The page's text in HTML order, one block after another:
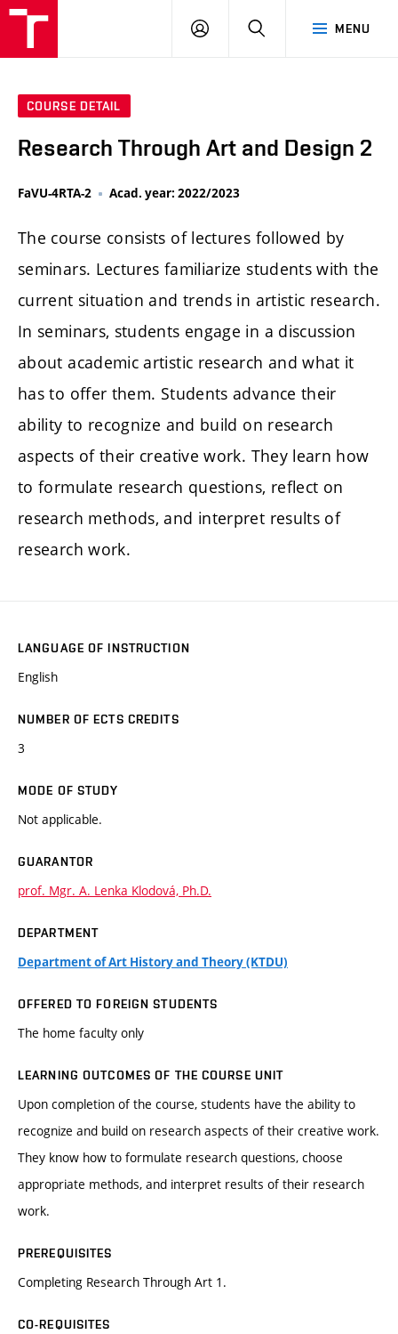
MENU
LOG
SEARCH
COURSE DETAIL
Research Through Art and Design 2
FaVU-4RTA-2 Acad. year: 2022/2023
The course consists of lectures followed by
seminars. Lectures familiarize students with the
current situation and trends in artistic research.
In seminars, students engage in a discussion
about academic artistic research and what it
has to offer them. Students advance their
ability to recognize and build on research
aspects of their creative work. They learn how
to formulate research questions, reflect on
research methods, and interpret results of
research work.
LANGUAGE OF INSTRUCTION
English
NUMBER OF ECTS CREDITS
3
MODE OF STUDY
Not applicable.
GUARANTOR
prof. Mgr. A. Lenka Klodová, Ph.D.
DEPARTMENT
Department of Art History and Theory (KTDU)
OFFERED TO FOREIGN STUDENTS
The home faculty only
LEARNING OUTCOMES OF THE COURSE UNIT
Upon completion of the course, students have the ability to
recognize and build on research aspects of their creative work.
They know how to formulate research questions, choose
appropriate methods, and interpret results of their research
work.
PREREQUISITES
Completing Research Through Art 1.
CO-REQUISITES